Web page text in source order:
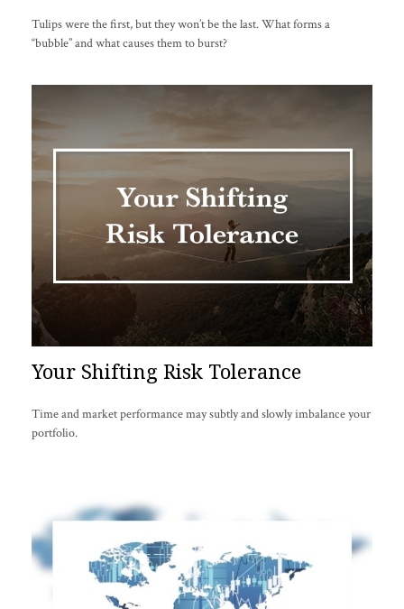
Tulips were the first, but they won’t be the last. What forms a
“bubble” and what causes them to burst?
Your Shifting Risk Tolerance
Time and market performance may subtly and slowly imbalance your
portfolio.